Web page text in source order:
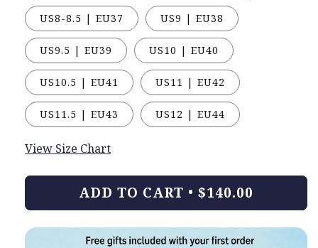
US8-8.5 | EU37 US9 | EU38
US9.5 | EU39 US10 | EU40
US10.5 | EU41 US11 | EU42
US11.5 | EU43 US12 | EU44
View Size Chart
ADD TO CART • $140.00